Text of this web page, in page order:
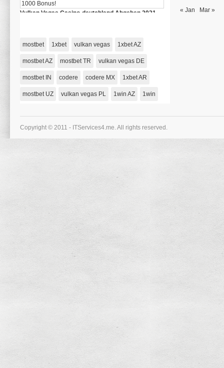
Vulkan Vegas Casino-deutchland Abgeben 2021-
Casino-
Abgeben
2021-
Sie
Einen
mostbet 1xbet vulkan vegas 1xbet AZ
mostbet AZ mostbet TR vulkan vegas DE
mostbet IN codere codere MX 1xbet AR
mostbet UZ vulkan vegas PL 1win AZ 1win
« Jan Mar »
Copyright © 2011 - ITServices4.me. All rights reserved.